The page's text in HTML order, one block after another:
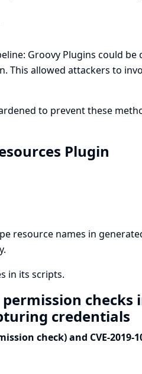
Groovy Plugins could
This allowed attackers to
to prevent these
Plugin
resource names in
in its scripts.
checks
credentials
check) and CVE-2019-